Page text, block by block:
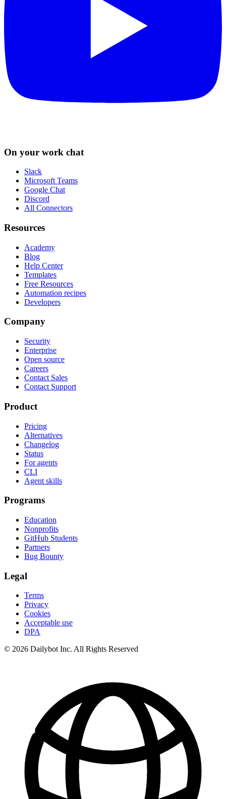
On your work chat
Slack
Microsoft Teams
Google Chat
Discord
All Connectors
Resources
Academy
Blog
Help Center
Templates
Free Resources
Automation recipes
Developers
Company
Security
Enterprise
Open source
Careers
Contact Sales
Contact Support
Product
Pricing
Alternatives
Changelog
Status
For agents
CLI
Agent skills
Programs
Education
Nonprofits
GitHub Students
Partners
Bug Bounty
Legal
Terms
Privacy
Cookies
Acceptable use
DPA
© 2026 Dailybot Inc. All Rights Reserved